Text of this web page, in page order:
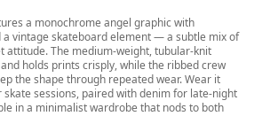
a monochrome angel graphic with
vintage skateboard element — a subtle mix of
attitude. The medium-weight, tubular-knit
holds prints crisply, while the ribbed crew
the shape through repeated wear. Wear it
sessions, paired with denim for late-night
in a minimalist wardrobe that nods to both